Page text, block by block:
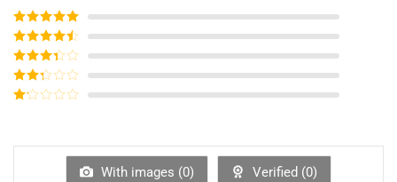
Rated5out
of 5
Rated4
out of 5
Rated3
out of
5
Rated
of
With images (0) Verified (0)